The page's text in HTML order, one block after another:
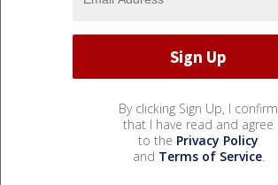
By clicking Sign Up, I confirm
that I have read and agree
to the Privacy Policy
and Terms of Service.